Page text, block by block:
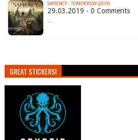
SAPIENCY - TOMORROW (2019)
29.03.2019 - 0 Comments
…
GREAT STICKERS!